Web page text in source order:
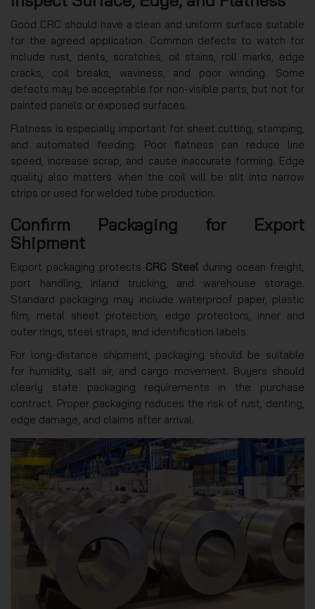
Good CRC should have a clean and uniform surface suitable
for the agreed application. Common defects to watch for
include rust, dents, scratches, oil stains, roll marks, edge
cracks, coil breaks, waviness, and poor winding. Some
defects may be acceptable for non-visible parts, but not for
painted panels or exposed surfaces.
Flatness is especially important for sheet cutting, stamping,
and automated feeding. Poor flatness can reduce line
speed, increase scrap, and cause inaccurate forming. Edge
quality also matters when the coil will be slit into narrow
strips or used for welded tube production.
Confirm Packaging for Export
Shipment
Export packaging protects CRC Steelduring ocean freight,
port handling, inland trucking, and warehouse storage.
Standard packaging may include waterproof paper, plastic
film, metal sheet protection, edge protectors, inner and
outer rings, steel straps, and identification labels.
For long-distance shipment, packaging should be suitable
for humidity, salt air, and cargo movement. Buyers should
clearly state packaging requirements in the purchase
contract. Proper packaging reduces the risk of rust, denting,
edge damage, and claims after arrival.